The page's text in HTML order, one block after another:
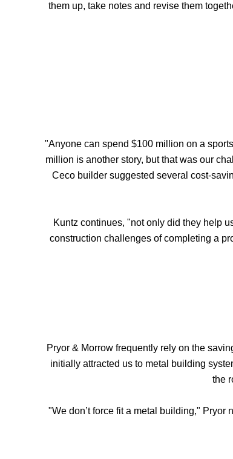
them up, take notes and revise them
"Anyone can spend $100 million on a
million is another story, but that was our
Ceco builder suggested several cost-
Kuntz continues, "not only did they help
construction challenges of completing a
Pryor & Morrow frequently rely on the
initially attracted us to metal building
the
"We don’t force fit a metal building,"